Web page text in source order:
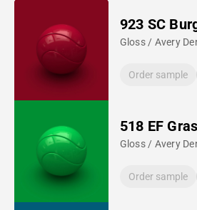
923 SC
Gloss / Avery
Order sample
518 EF
Gloss / Avery
Order sample